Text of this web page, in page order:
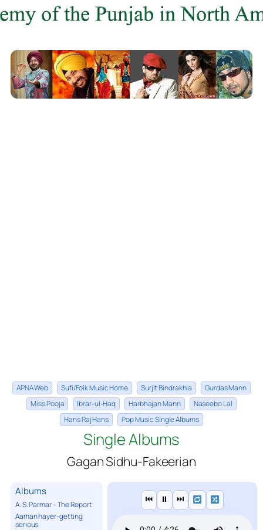
APNA Web Sufi/Folk Music Home Surjit Bindrakhia
Gurdas Mann
Miss Pooja
Ibrar-ul-Haq Harbhajan Mann
Naseebo Lal
Hans Raj Hans
Pop Music Single Albums
Single Albums
Gagan Sidhu-Fakeerian
Albums
A. S. Parmar – The Report
Aaman hayer-getting
serious
⏮ ⏸ ⏭